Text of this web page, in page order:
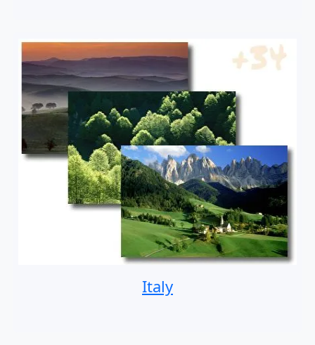
Italy